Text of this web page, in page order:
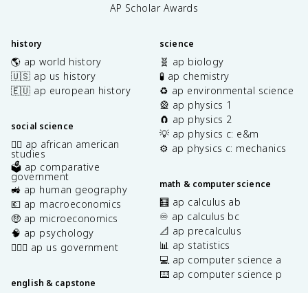
AP Scholar Awards
history
🌎 ap world history
🇺🇸 ap us history
🇪🇺 ap european history
social science
✊🏿 ap african american
studies
🗳️ ap comparative
government
🚜 ap human geography
💶 ap macroeconomics
🤑 ap microeconomics
🧠 ap psychology
👩🏾‍⚖️ ap us government
english & capstone
science
🧬 ap biology
🧪 ap chemistry
♻️ ap environmental science
🎡 ap physics 1
🧲 ap physics 2
💡 ap physics c: e&m
⚙️ ap physics c: mechanics
math & computer science
🧮 ap calculus ab
♾️ ap calculus bc
📐 ap precalculus
📊 ap statistics
💻 ap computer science a
⌨️ ap computer science p